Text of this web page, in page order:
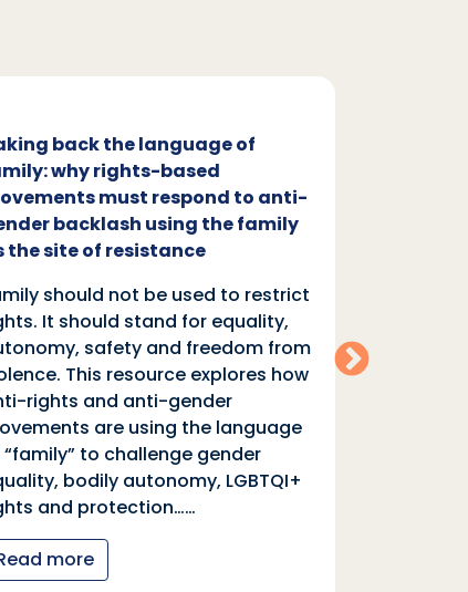
back the language of
why rights-based
must respond to anti-
backlash using the family
the site of resistance
should not be used to restrict
It should stand for equality,
safety and freedom from
This resource explores how
rights and anti-gender
are using the language
“family” to challenge gender
bodily autonomy, LGBTQI+
and protection……
more